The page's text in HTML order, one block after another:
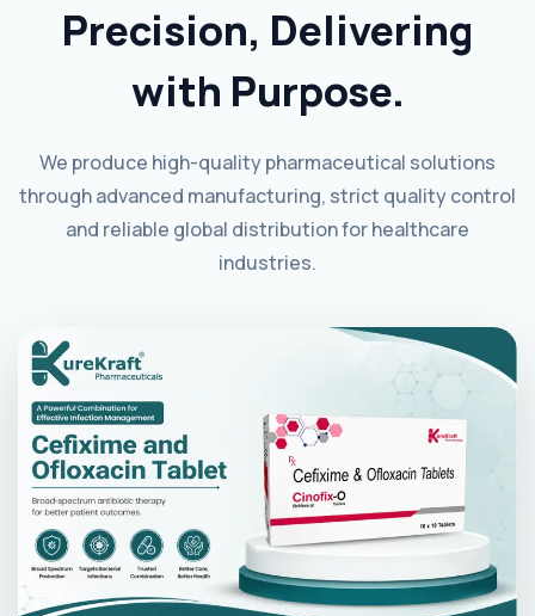
Precision, Delivering
with Purpose.
We produce high-quality pharmaceutical solutions
through advanced manufacturing, strict quality control
and reliable global distribution for healthcare
industries.